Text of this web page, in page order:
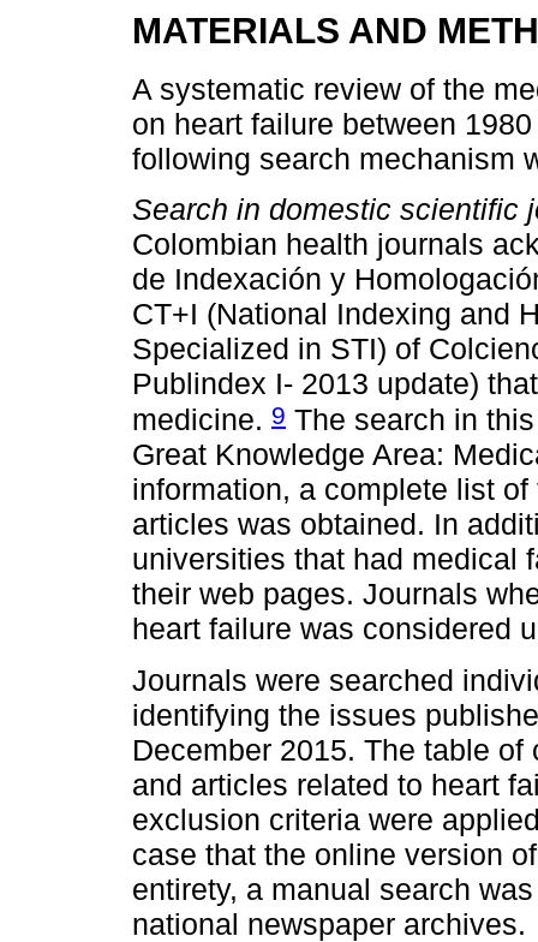
MATERIALS AND
A systematic review of the
on heart failure between
following search mechanism
Search in domestic scientific
Colombian health journals
de Indexación y
CT+I (National Indexing and
Specialized in STI) of
Publindex I- 2013 update)
medicine. 9 The search in
Great Knowledge Area:
information, a complete list
articles was obtained. In
universities that had medical
their web pages. Journals
heart failure was considered
Journals were searched
identifying the issues
December 2015. The table
and articles related to heart
exclusion criteria were
case that the online version
entirety, a manual search
national newspaper archives.